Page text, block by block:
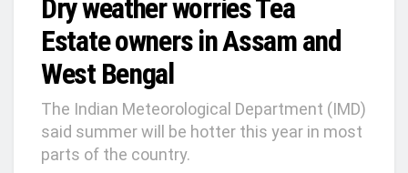
Dry weather worries Tea
Estate owners in Assam and
West Bengal
The Indian Meteorological Department (IMD)
said summer will be hotter this year in most
parts of the country.